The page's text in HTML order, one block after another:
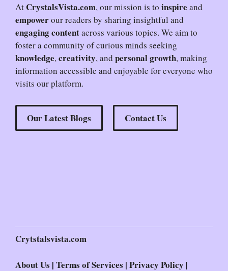
At CrystalsVista.com, our mission is to inspire and
empowerour readers by sharing insightful and
engaging contentacross various topics. We aim to
foster a community of curious minds seeking
knowledge,creativity, and personal growth, making
information accessible and enjoyable for everyone who
visits our platform.
Our Latest Blogs Contact Us
Crytstalsvista.com
About Us | Terms of Services | Privacy Policy |